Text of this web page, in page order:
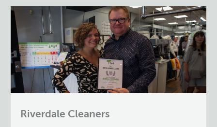
Riverdale Cleaners